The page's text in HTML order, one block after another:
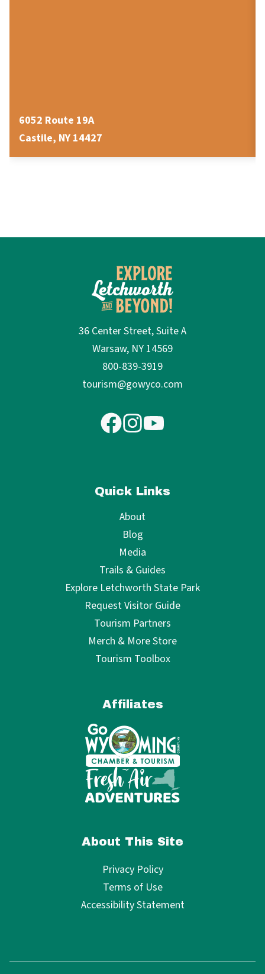
6052 Route 19A
Castile, NY 14427
36 Center Street, Suite A
Warsaw, NY 14569
800-839-3919
tourism@gowyco.com
Quick Links
About
Blog
Media
Trails & Guides
Explore Letchworth State Park
Request Visitor Guide
Tourism Partners
Merch & More Store
Tourism Toolbox
Affiliates
About This Site
Privacy Policy
Terms of Use
Accessibility Statement